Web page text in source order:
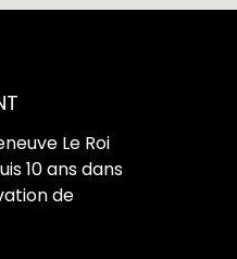
Le Roi
10 ans dans
de